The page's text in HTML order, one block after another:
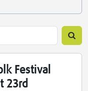
Festival
23rd